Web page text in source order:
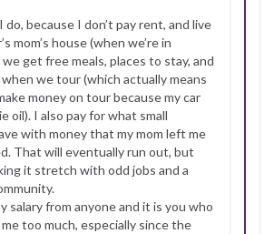
do, because I don’t pay rent, and live
mom’s house (when we’re in
get free meals, places to stay, and
we tour (which actually means
money on tour because my car
oil). I also pay for what small
with money that my mom left me
That will eventually run out, but
it stretch with odd jobs and a
salary from anyone and it is you who
too much, especially since the